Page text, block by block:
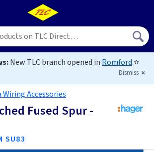
New TLC branch opened in Romford ⭐
Dismiss
Accessories
Fused Spur -
SU83